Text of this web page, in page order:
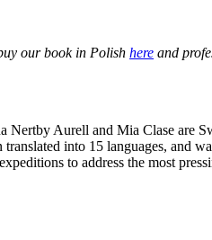
our book in Polish here and
Aurell and Mia Clase are
translated into 15 languages, and
to address the most